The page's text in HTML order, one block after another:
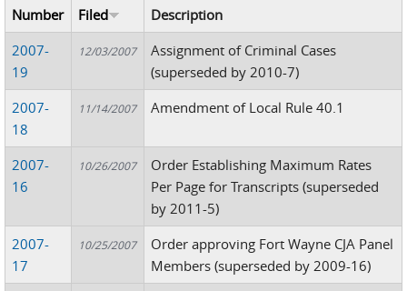
Number
Filed
Description
2007-
19
12/03/2007
Assignment of Criminal Cases
(superseded by 2010-7)
2007-
18
11/14/2007 Amendment of Local Rule 40.1
2007-
16
10/26/2007
Order Establishing Maximum Rates
Per Page for Transcripts (superseded
by 2011-5)
2007-
17
10/25/2007
Order approving Fort Wayne CJA Panel
Members (superseded by 2009-16)